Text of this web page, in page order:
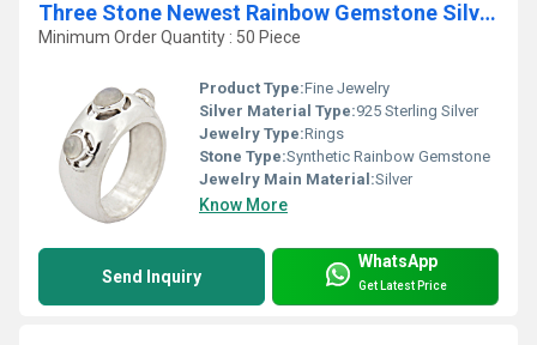
Three Stone Newest Rainbow Gemstone Silver Ring
Minimum Order Quantity : 50 Piece
Product Type:Fine Jewelry
Silver Material Type:925 Sterling Silver
Jewelry Type:Rings
Stone Type:Synthetic Rainbow Gemstone
Jewelry Main Material:Silver
Know More
Send Inquiry
WhatsApp
Get Latest Price